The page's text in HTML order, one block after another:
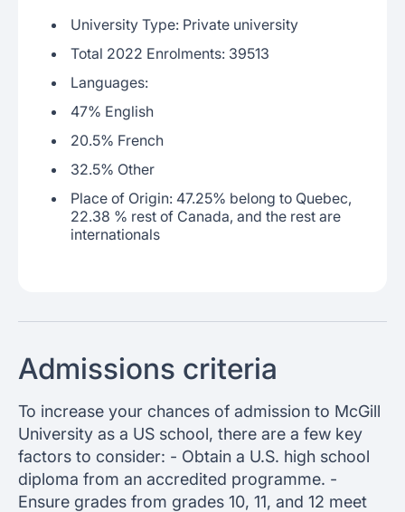
University Type: Private university
Total 2022 Enrolments: 39513
Languages:
47% English
20.5% French
32.5% Other
Place of Origin: 47.25% belong to Quebec,
22.38 % rest of Canada, and the rest are
internationals
Admissions criteria
To increase your chances of admission to McGill
University as a US school, there are a few key
factors to consider: - Obtain a U.S. high school
diploma from an accredited programme. -
Ensure grades from grades 10, 11, and 12 meet